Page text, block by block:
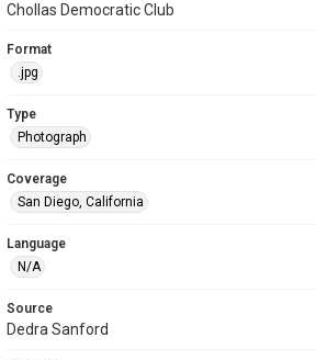
Chollas Democratic Club
Format
.jpg
Type
Photograph
Coverage
San Diego, California
Language
N/A
Source
Dedra Sanford